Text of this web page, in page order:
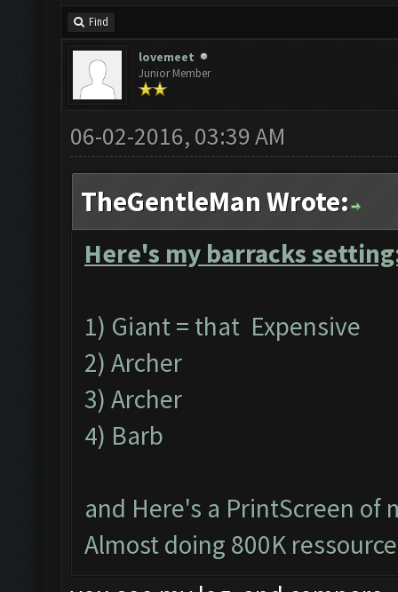
Find
lovemeet
Junior Member
06-02-2016, 03:39 AM
TheGentleMan Wrote:
Here's my barracks
1) Giant = that Expensive
2) Archer
3) Archer
4) Barb
and Here's a PrintScreen of
Almost doing 800K